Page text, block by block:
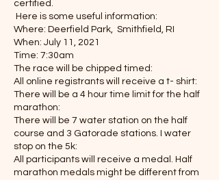
certified.
Here is some useful information:
Where: Deerfield Park, Smithfield, RI
When: July 11, 2021
Time: 7:30am
The race will be chipped timed:
All online registrants will receive a t- shirt:
There will be a 4 hour time limit for the half
marathon:
There will be 7 water station on the half
course and 3 Gatorade stations. I water
stop on the 5k:
All participants will receive a medal. Half
marathon medals might be different from